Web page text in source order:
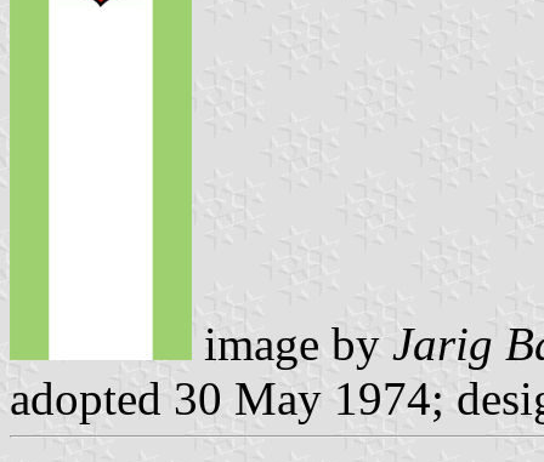
image by Jarig
adopted 30 May 1974;